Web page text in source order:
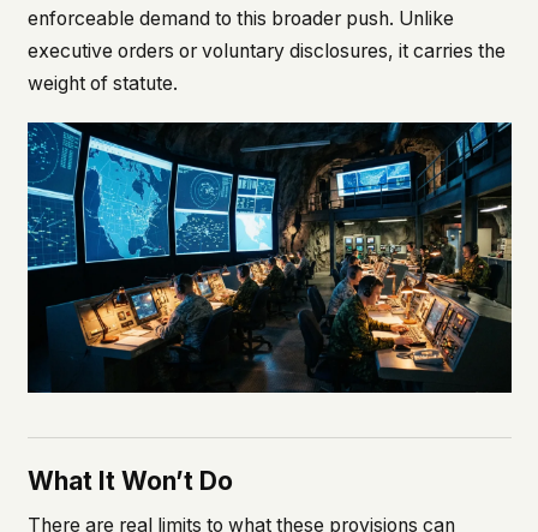
enforceable demand to this broader push. Unlike
executive orders or voluntary disclosures, it carries the
weight of statute.
What It Won’t Do
There are real limits to what these provisions can